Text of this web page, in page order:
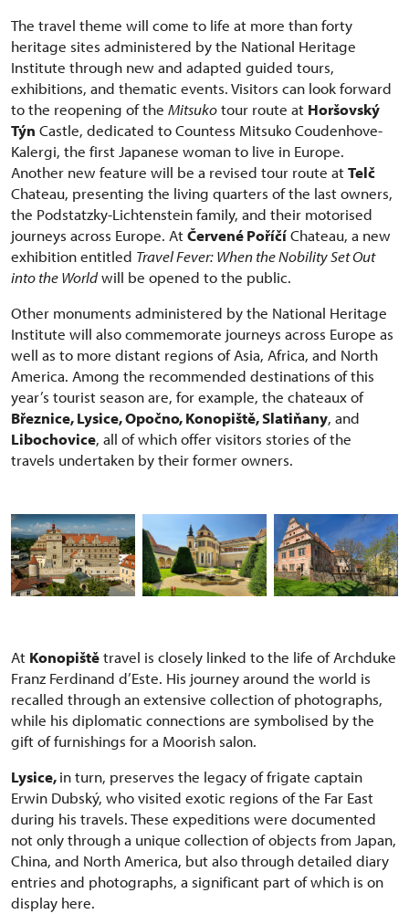
The travel theme will come to life at more than forty
heritage sites administered by the National Heritage
Institute through new and adapted guided tours,
exhibitions, and thematic events. Visitors can look forward
to the reopening of the Mitsukotour route at Horšovský
Týn Castle, dedicated to Countess Mitsuko Coudenhove-
Kalergi, the first Japanese woman to live in Europe.
Another new feature will be a revised tour route atTelč
Chateau, presenting the living quarters of the last owners,
the Podstatzky-Lichtenstein family, and their motorised
journeys across Europe. AtČervené PoříčíChateau, a new
exhibition entitled Travel Fever: When the Nobility Set Out
into the Worldwill be opened to the public.
Other monuments administered by the National Heritage
Institute will also commemorate journeys across Europe as
well as to more distant regions of Asia, Africa, and North
America. Among the recommended destinations of this
year’s tourist season are, for example, the chateaux of
Březnice, Lysice, Opočno, Konopiště, Slatiňany, and
Libochovice, all of which offer visitors stories of the
travels undertaken by their former owners.
At Konopištětravel is closely linked to the life of Archduke
Franz Ferdinand d’Este. His journey around the world is
recalled through an extensive collection of photographs,
while his diplomatic connections are symbolised by the
gift of furnishings for a Moorish salon.
Lysice,in turn, preserves the legacy of frigate captain
Erwin Dubský, who visited exotic regions of the Far East
during his travels. These expeditions were documented
not only through a unique collection of objects from Japan,
China, and North America, but also through detailed diary
entries and photographs, a significant part of which is on
display here.